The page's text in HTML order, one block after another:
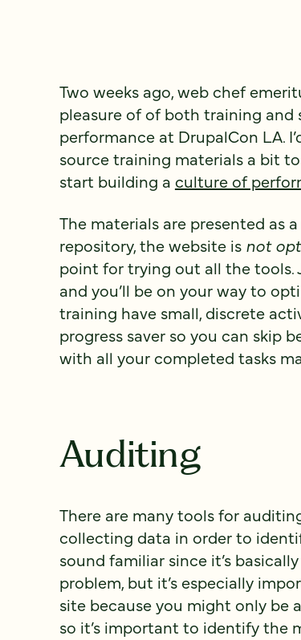
Two weeks ago, web chef
pleasure of of both training
performance at DrupalCon LA.
source training materials a bit
start building a culture of
The materials are presented as
repository, the website is not
point for trying out all the
and you’ll be on your way to
training have small, discrete
progress saver so you can skip
with all your completed tasks
Auditing
There are many tools for
collecting data in order to
sound familiar since it’s
problem, but it’s especially
site because you might only be
so it’s important to identify the